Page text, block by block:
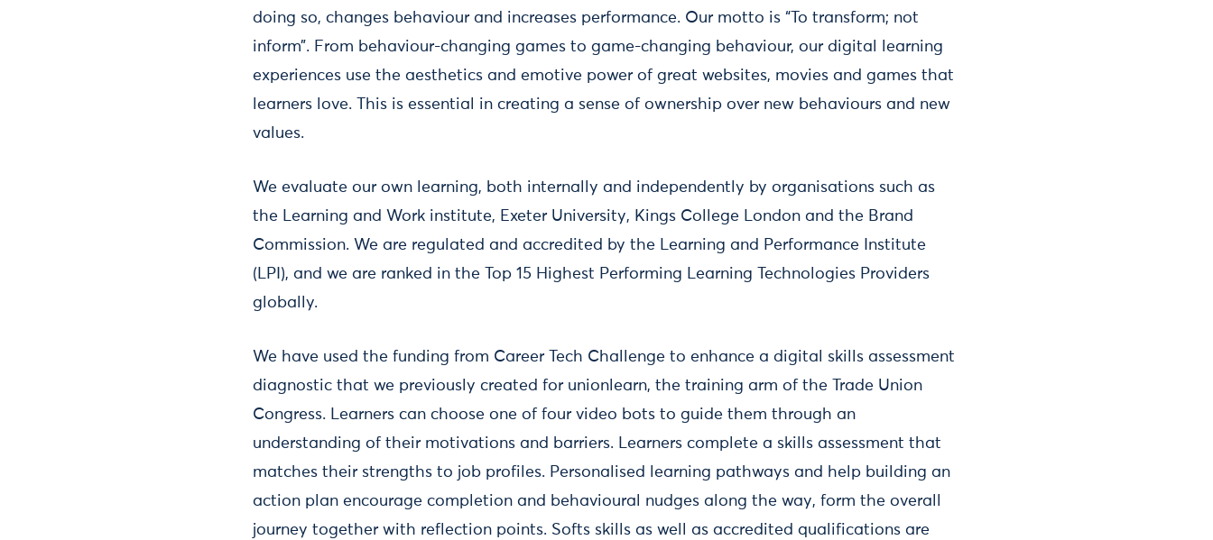
doing so, changes behaviour and increases performance. Our motto is “To transform; not
inform”. From behaviour-changing games to game-changing behaviour, our digital learning
experiences use the aesthetics and emotive power of great websites, movies and games that
learners love. This is essential in creating a sense of ownership over new behaviours and new
values.
We evaluate our own learning, both internally and independently by organisations such as
the Learning and Work institute, Exeter University, Kings College London and the Brand
Commission. We are regulated and accredited by the Learning and Performance Institute
(LPI), and we are ranked in the Top 15 Highest Performing Learning Technologies Providers
globally.
We have used the funding from Career Tech Challenge to enhance a digital skills assessment
diagnostic that we previously created for unionlearn, the training arm of the Trade Union
Congress. Learners can choose one of four video bots to guide them through an
understanding of their motivations and barriers. Learners complete a skills assessment that
matches their strengths to job profiles. Personalised learning pathways and help building an
action plan encourage completion and behavioural nudges along the way, form the overall
journey together with reflection points. Softs skills as well as accredited qualifications are